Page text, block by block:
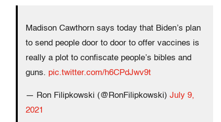
Madison Cawthorn says today that Biden’s plan
to send people door to door to offer vaccines is
really a plot to confiscate people’s bibles and
guns. pic.twitter.com/h6CPdJwv9t
— Ron Filipkowski (@RonFilipkowski) July 9,
2021